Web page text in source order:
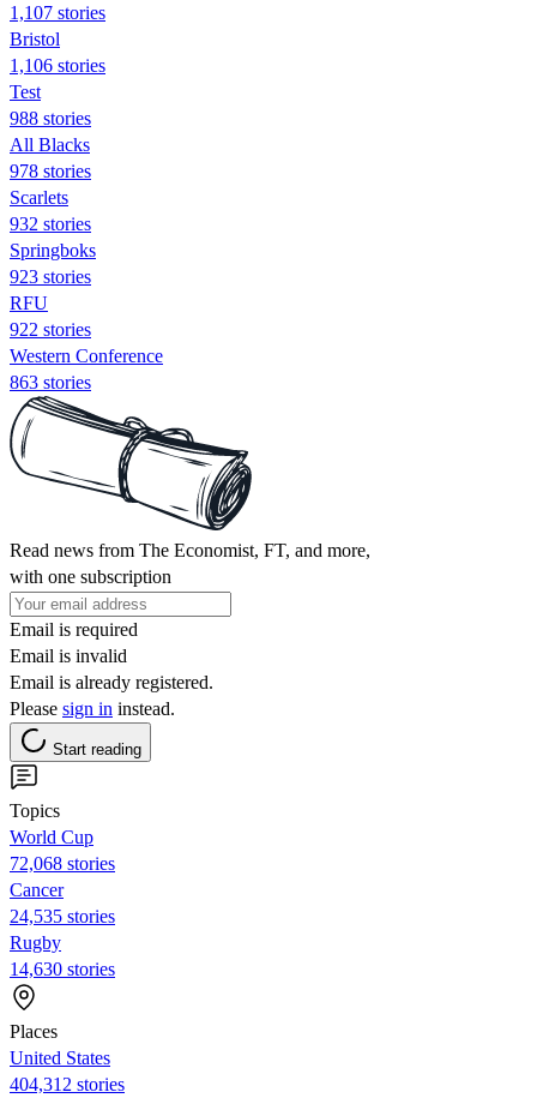
1,107 stories
Bristol
1,106 stories
Test
988 stories
All Blacks
978 stories
Scarlets
932 stories
Springboks
923 stories
RFU
922 stories
Western Conference
863 stories
Read news from The Economist, FT, and more,
with one subscription
Email is required
Email is invalid
Email is already registered.
Please sign in instead.
Start reading
Topics
World Cup
72,068 stories
Cancer
24,535 stories
Rugby
14,630 stories
Places
United States
404,312 stories